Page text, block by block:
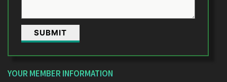
YOUR MEMBER INFORMATION